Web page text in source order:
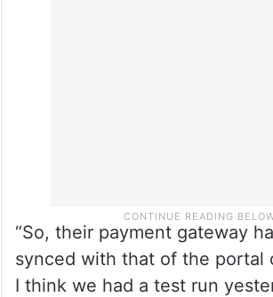
“So, their payment gateway
synced with that of the portal
I think we had a test run